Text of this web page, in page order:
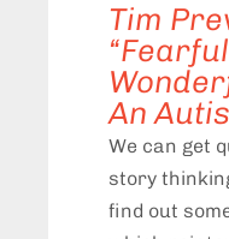
Tim
An
We can get
story
find out